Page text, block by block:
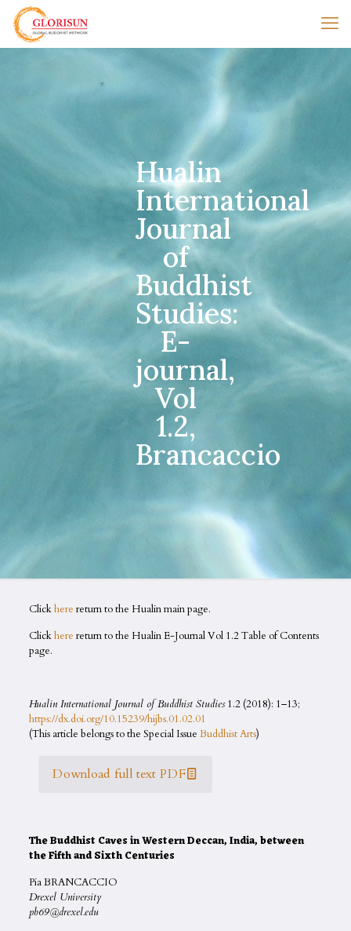
Hualin
International
Journal
of
Buddhist
Studies:
E-
journal,
Vol
1.2,
Brancaccio
Clickhere return to the Hualin main page.
Clickhere return to the Hualin E-Journal Vol 1.2 Table of Contents
page.
Hualin International Journal of Buddhist Studies1.2 (2018): 1–13;
https://dx.doi.org/10.15239/hijbs.01.02.01
(This article belongs to the Special Issue Buddhist Arts)
Download full text PDF
The Buddhist Caves in Western Deccan, India, between
the Fifth and Sixth Centuries
Pia BRANCACCIO
Drexel University
pb69@drexel.edu